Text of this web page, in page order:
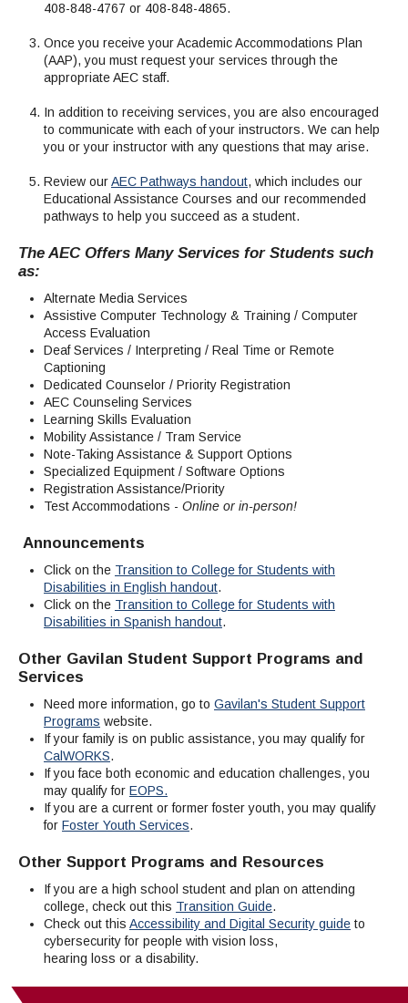
408-848-4767 or 408-848-4865.
Once you receive your Academic Accommodations Plan
(AAP), you must request your services through the
appropriate AEC staff.
In addition to receiving services, you are also encouraged
to communicate with each of your instructors. We can help
you or your instructor with any questions that may arise.
Review ourAEC Pathways handout, which includes our
Educational Assistance Courses and our recommended
pathways to help you succeed as a student.
The AEC Offers Many Services for Students such
as:
Alternate Media Services
Assistive Computer Technology & Training / Computer
Access Evaluation
Deaf Services / Interpreting / Real Time or Remote
Captioning
Dedicated Counselor / Priority Registration
AEC Counseling Services
Learning Skills Evaluation
Mobility Assistance / Tram Service
Note-Taking Assistance & Support Options
Specialized Equipment / Software Options
Registration Assistance/Priority
Test Accommodations - Online or in-person!
Announcements
Click on the Transition to College for Students with
Disabilities in English handout.
Click on the Transition to College for Students with
Disabilities in Spanish handout.
Other Gavilan Student Support Programs and
Services
Need more information, go to Gavilan's Student Support
Programs website.
If your family is on public assistance, you may qualify for
CalWORKS.
If you face both economic and education challenges, you
may qualify for EOPS.
If you are a current or former foster youth, you may qualify
for Foster Youth Services.
Other Support Programs and Resources
If you are a high school student and plan on attending
college, check out this Transition Guide.
Check out this Accessibility and Digital Security guide to
cybersecurity for people with vision loss,
hearing loss or a disability.